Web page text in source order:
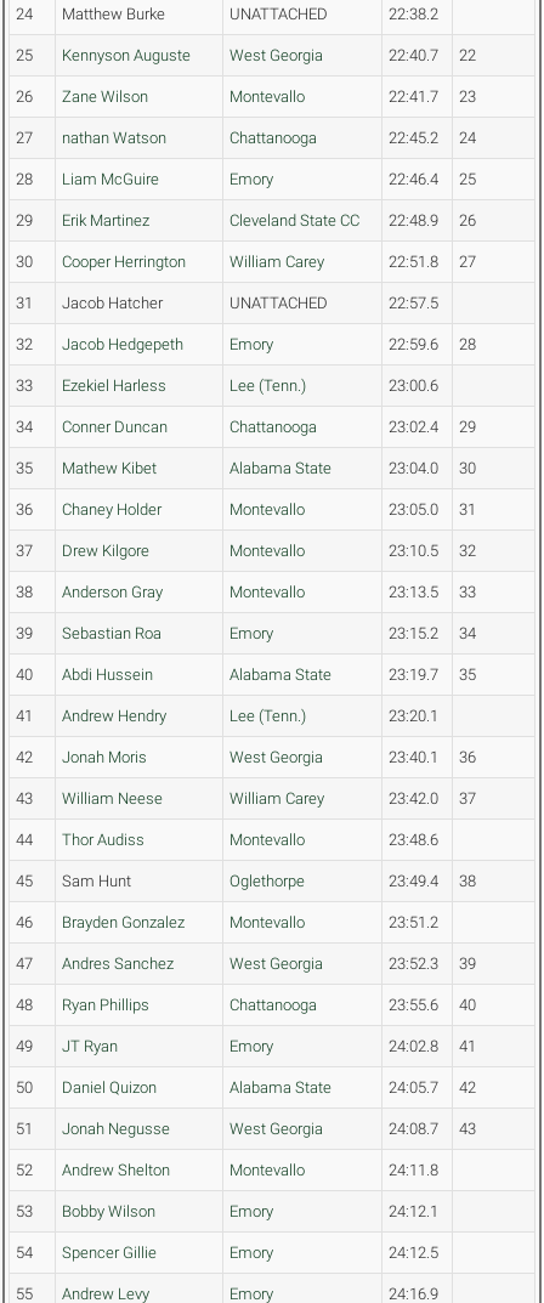
24 Matthew Burke UNATTACHED 22:38.2
25 Kennyson Auguste West Georgia 22:40.7 22
26 Zane Wilson Montevallo 22:41.7 23
27 nathan Watson Chattanooga 22:45.2 24
28 Liam McGuire Emory 22:46.4 25
29 Erik Martinez Cleveland State CC 22:48.9 26
30 Cooper Herrington William Carey 22:51.8 27
31 Jacob Hatcher UNATTACHED 22:57.5
32 Jacob Hedgepeth Emory 22:59.6 28
33 Ezekiel Harless Lee (Tenn.) 23:00.6
34 Conner Duncan Chattanooga 23:02.4 29
35 Mathew Kibet Alabama State 23:04.0 30
36 Chaney Holder Montevallo 23:05.0 31
37 Drew Kilgore Montevallo 23:10.5 32
38 Anderson Gray Montevallo 23:13.5 33
39 Sebastian Roa Emory 23:15.2 34
40 Abdi Hussein Alabama State 23:19.7 35
41 Andrew Hendry Lee (Tenn.) 23:20.1
42 Jonah Moris West Georgia 23:40.1 36
43 William Neese William Carey 23:42.0 37
44 Thor Audiss Montevallo 23:48.6
45 Sam Hunt Oglethorpe 23:49.4 38
46 Brayden Gonzalez Montevallo 23:51.2
47 Andres Sanchez West Georgia 23:52.3 39
48 Ryan Phillips Chattanooga 23:55.6 40
49 JT Ryan Emory 24:02.8 41
50 Daniel Quizon Alabama State 24:05.7 42
51 Jonah Negusse West Georgia 24:08.7 43
52 Andrew Shelton Montevallo 24:11.8
53 Bobby Wilson Emory 24:12.1
54 Spencer Gillie Emory 24:12.5
55 Andrew Levy Emory 24:16.9